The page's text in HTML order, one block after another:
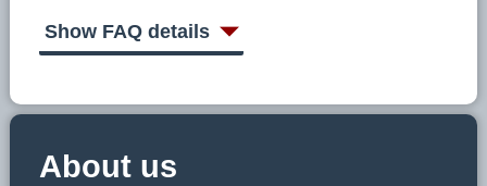
Show FAQ details
About us